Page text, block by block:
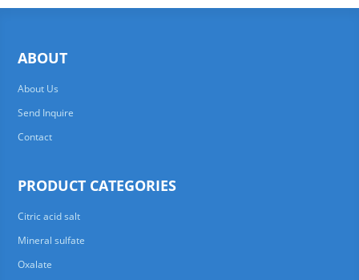
ABOUT
About Us
Send Inquire
Contact
PRODUCT CATEGORIES
Citric acid salt
Mineral sulfate
Oxalate